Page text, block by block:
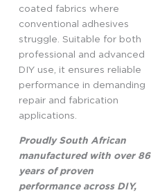
coated fabrics where
conventional adhesives
struggle. Suitable for both
professional and advanced
DIY use, it ensures reliable
performance in demanding
repair and fabrication
applications.
Proudly South African
manufactured with over 86
years of proven
performance across DIY,